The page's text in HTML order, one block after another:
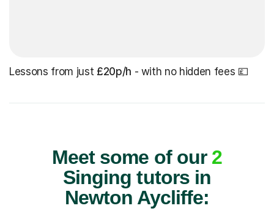
Lessons from just £20p/h - with no hidden fees 💷
Meet some of our 2
Singing tutors in
Newton Aycliffe: